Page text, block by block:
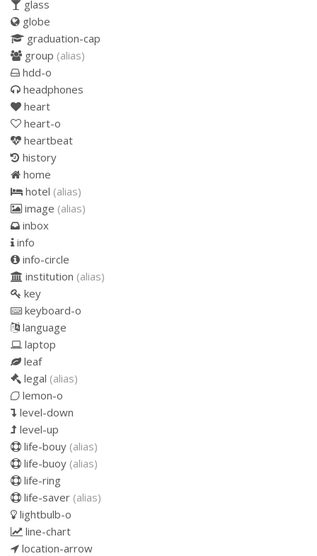
glass
globe
graduation-cap
group (alias)
hdd-o
headphones
heart
heart-o
heartbeat
history
home
hotel (alias)
image (alias)
inbox
info
info-circle
institution (alias)
key
keyboard-o
language
laptop
leaf
legal (alias)
lemon-o
level-down
level-up
life-bouy (alias)
life-buoy (alias)
life-ring
life-saver (alias)
lightbulb-o
line-chart
location-arrow